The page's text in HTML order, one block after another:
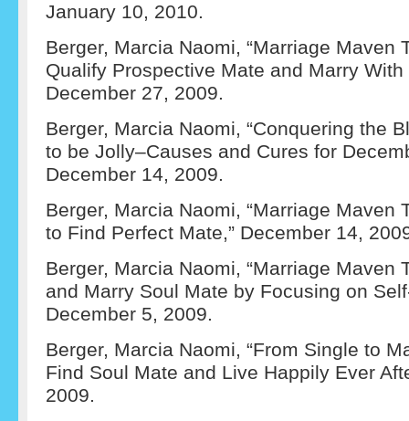
January 10, 2010.
Berger, Marcia Naomi, “Marriage Maven
Qualify Prospective Mate and Marry With
December 27, 2009.
Berger, Marcia Naomi, “Conquering the
to be Jolly–Causes and Cures for
December 14, 2009.
Berger, Marcia Naomi, “Marriage Maven
to Find Perfect Mate,” December 14,
Berger, Marcia Naomi, “Marriage Maven
and Marry Soul Mate by Focusing on
December 5, 2009.
Berger, Marcia Naomi, “From Single to
Find Soul Mate and Live Happily Ever
2009.